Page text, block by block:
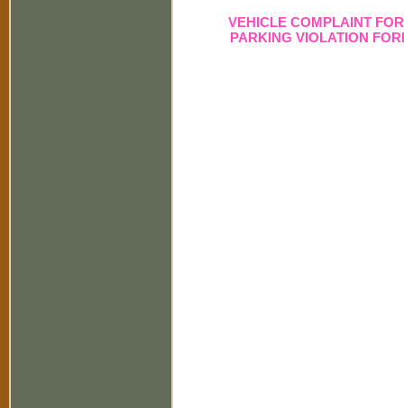
VEHICLE COMPLAINT
PARKING VIOLATION